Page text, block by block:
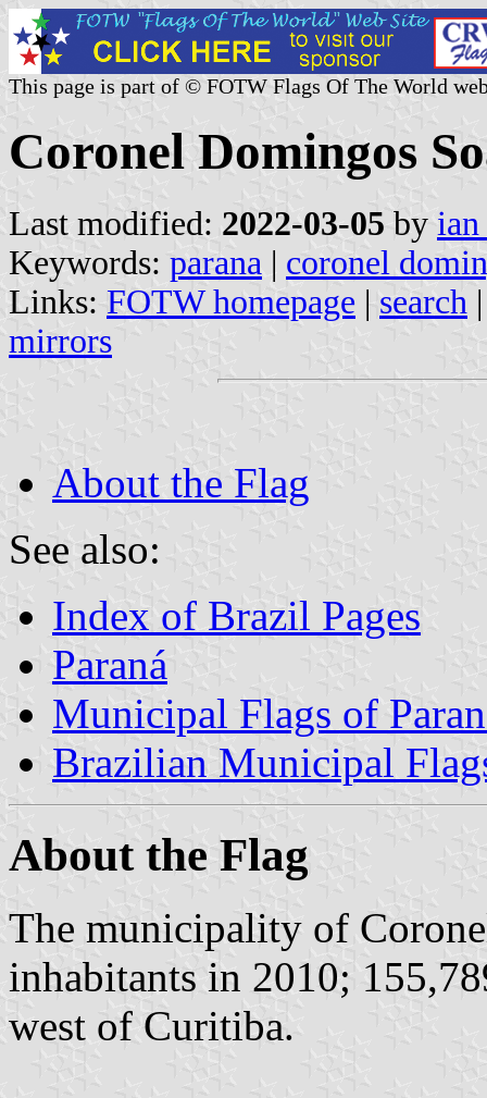
This page is part of © FOTW Flags Of The World
Coronel Domingos
Last modified: 2022-03-05 by
Keywords: parana | coronel
Links: FOTW homepage | search
mirrors
About the Flag
See also:
Index of Brazil Pages
Paraná
Municipal Flags of
Brazilian Municipal
About the Flag
The municipality of
inhabitants in 2010;
west of Curitiba.